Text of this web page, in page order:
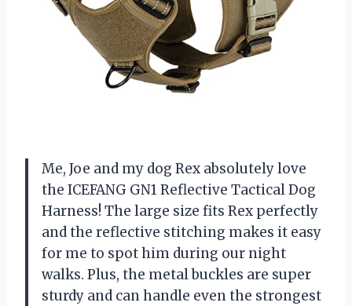
Me, Joe and my dog Rex absolutely love
the ICEFANG GN1 Reflective Tactical Dog
Harness! The large size fits Rex perfectly
and the reflective stitching makes it easy
for me to spot him during our night
walks. Plus, the metal buckles are super
sturdy and can handle even the strongest